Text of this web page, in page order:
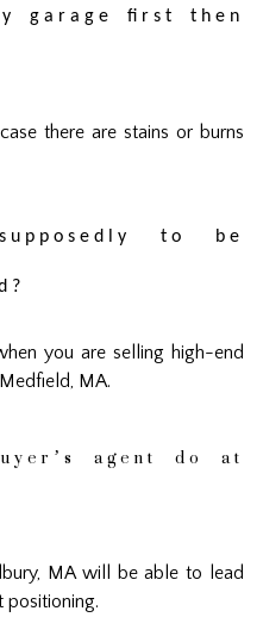
garage first then
there are stains or burns
to be
you are selling high-end
MA.
agent do at
MA will be able to lead
positioning.